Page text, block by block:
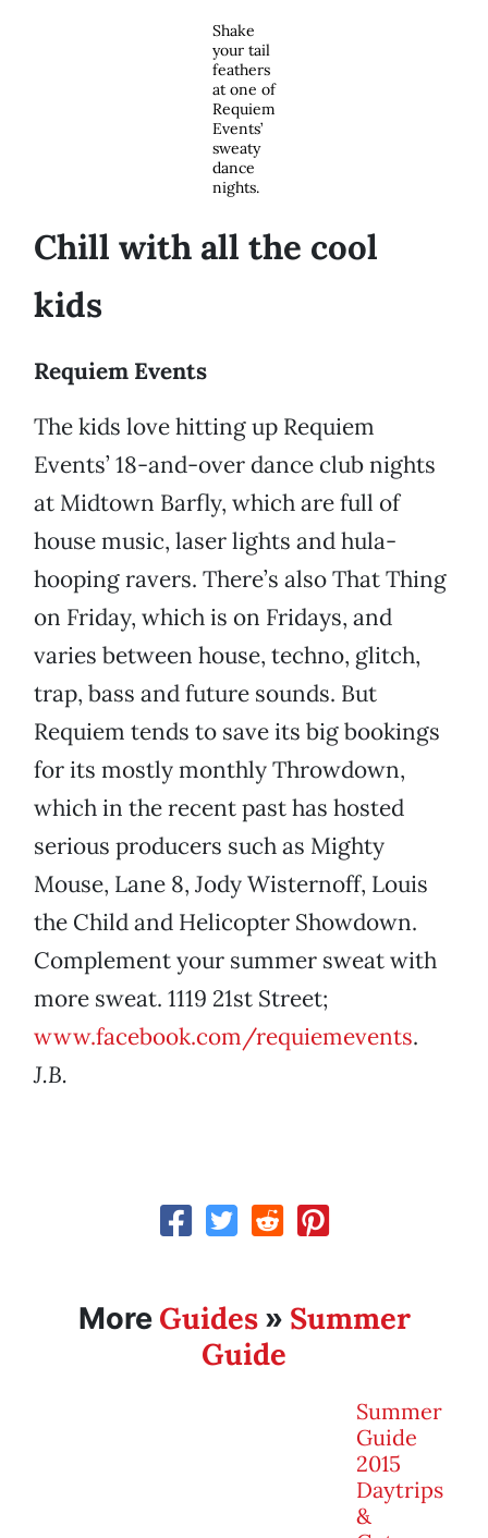
Shake
your tail
feathers
at one of
Requiem
Events’
sweaty
dance
nights.
Chill with all the cool
kids
Requiem Events
The kids love hitting up Requiem
Events’ 18-and-over dance club nights
at Midtown Barfly, which are full of
house music, laser lights and hula-
hooping ravers. There’s also That Thing
on Friday, which is on Fridays, and
varies between house, techno, glitch,
trap, bass and future sounds. But
Requiem tends to save its big bookings
for its mostly monthly Throwdown,
which in the recent past has hosted
serious producers such as Mighty
Mouse, Lane 8, Jody Wisternoff, Louis
the Child and Helicopter Showdown.
Complement your summer sweat with
more sweat. 1119 21st Street;
www.facebook.com/requiemevents.
J.B.
More Guides» Summer
Guide
Summer
Guide
2015
Daytrips
&